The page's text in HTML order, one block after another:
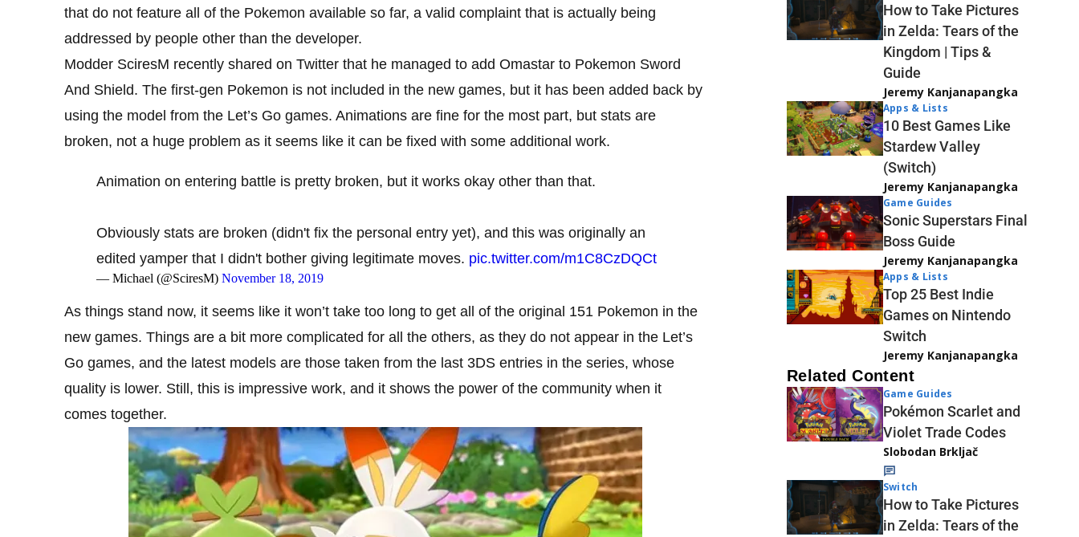
that do not feature all of the Pokemon available so far, a valid complaint that is actually being
addressed by people other than the developer.
Modder SciresM recently shared on Twitter that he managed to add Omastar to Pokemon Sword
And Shield. The first-gen Pokemon is not included in the new games, but it has been added back by
using the model from the Let’s Go games. Animations are fine for the most part, but stats are
broken, not a huge problem as it seems like it can be fixed with some additional work.
Animation on entering battle is pretty broken, but it works okay other than that.
Obviously stats are broken (didn't fix the personal entry yet), and this was originally an
edited yamper that I didn't bother giving legitimate moves. pic.twitter.com/m1C8CzDQCt
— Michael (@SciresM) November 18, 2019
As things stand now, it seems like it won’t take too long to get all of the original 151 Pokemon in the
new games. Things are a bit more complicated for all the others, as they do not appear in the Let’s
Go games, and the latest models are those taken from the last 3DS entries in the series, whose
quality is lower. Still, this is impressive work, and it shows the power of the community when it
comes together.
How to Take Pictures
in Zelda: Tears of the
Kingdom | Tips &
Guide
Jeremy Kanjanapangka
Apps & Lists
10 Best Games Like
Stardew Valley
(Switch)
Jeremy Kanjanapangka
Game Guides
Sonic Superstars Final
Boss Guide
Jeremy Kanjanapangka
Apps & Lists
Top 25 Best Indie
Games on Nintendo
Switch
Jeremy Kanjanapangka
Related Content
Game Guides
Pokémon Scarlet and
Violet Trade Codes
Slobodan Brkljač
Switch
How to Take Pictures
in Zelda: Tears of the